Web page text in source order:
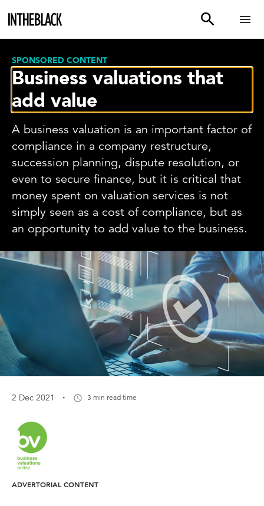
SPONSORED CONTENT
Business valuations that
add value
A business valuation is an important factor of
compliance in a company restructure,
succession planning, dispute resolution, or
even to secure finance, but it is critical that
money spent on valuation services is not
simply seen as a cost of compliance, but as
an opportunity to add value to the business.
2 Dec 2021 · 3 min read time
ADVERTORIAL CONTENT